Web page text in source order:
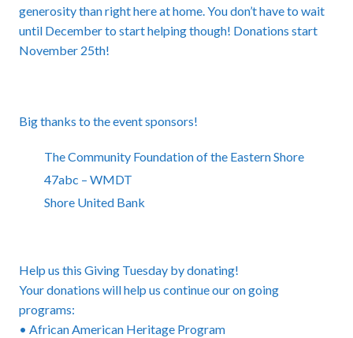
generosity than right here at home. You don’t have to wait
until December to start helping though! Donations start
November 25th!
Big thanks to the event sponsors!
The Community Foundation of the Eastern Shore
47abc – WMDT
Shore United Bank
Help us this Giving Tuesday by donating!
Your donations will help us continue our on going
programs:
• African American Heritage Program